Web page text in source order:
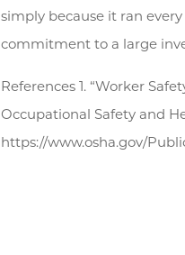
simply because it ran every
commitment to a large
References 1. “Worker
Occupational Safety and
https://www.osha.gov/